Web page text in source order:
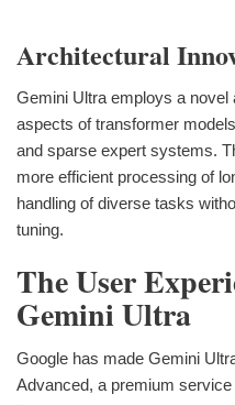
Architectural
Gemini Ultra employs a
aspects of transformer
and sparse expert systems.
more efficient processing of
handling of diverse tasks
tuning.
The User
Gemini Ultra
Google has made Gemini
Advanced, a premium